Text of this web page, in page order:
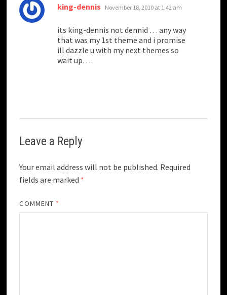
king-dennis says:
November 18, 2010 at 1:42 am
its king-dennis not dennid … any way
that was my 1st theme and i promise
ill dazzle u with my next themes so
wait up…
Leave a Reply
Your email address will not be published. Required
fields are marked *
COMMENT *